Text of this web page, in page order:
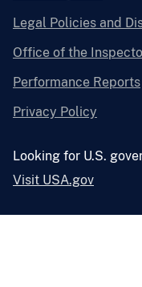
Legal Policies and
Office of the
Performance Reports
Privacy Policy
Looking for U.S.
Visit USA.gov